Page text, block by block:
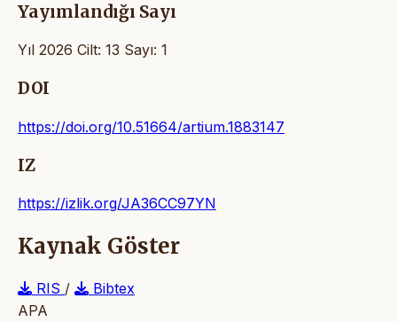
Yayımlandığı Sayı
Yıl 2026 Cilt: 13 Sayı: 1
DOI
https://doi.org/10.51664/artium.1883147
IZ
https://izlik.org/JA36CC97YN
Kaynak Göster
RIS /
Bibtex
APA